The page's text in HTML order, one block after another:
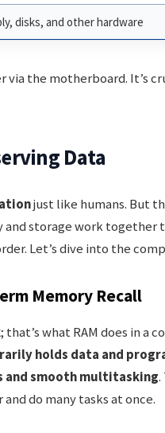
disks, and other hardware
via the motherboard. It’s
Data
just like humans. But
storage work together
Let’s dive into the
Memory Recall
; that’s what RAM does in a
holds data and
and smooth multitasking.
do many tasks at once.